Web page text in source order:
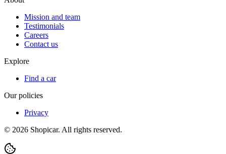
Mission and team
Testimonials
Careers
Contact us
Explore
Find a car
Our policies
Privacy
© 2026 Shopicar. All rights reserved.